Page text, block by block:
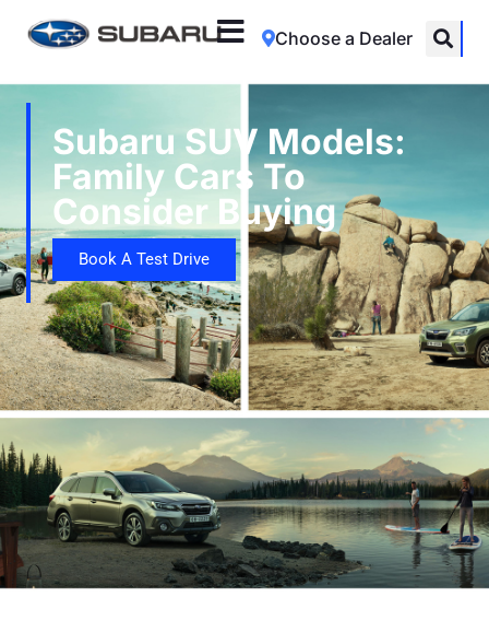
Choose a Dealer
Subaru SUV Models:
Family Cars To
Consider Buying
Book A Test Drive